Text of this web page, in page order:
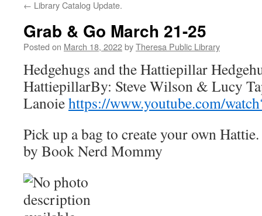
← Library Catalog Update.
Grab & Go March 21-25
Posted on March 18, 2022byTheresa Public Library
Hedgehugs and the Hattiepillar
HattiepillarBy: Steve Wilson & Lucy
Lanoiehttps://www.youtube.com/
Pick up a bag to create your own
by Book Nerd Mommy